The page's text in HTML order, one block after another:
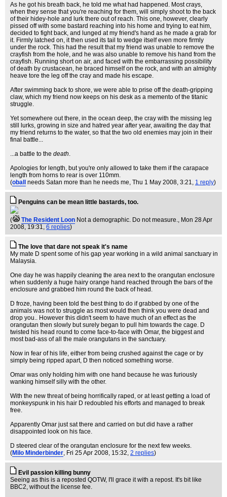
As he got his breath back, he told me what had happened. Most crays,
when they sense that you're reaching for them, will simply shoot to the back
of their hidey-hole and lurk there out of reach. This one, however, clearly
pissed off with some bastard reaching into his home and trying to eat him,
decided to fight back, and lunged at my friend's hand as he made a grab for
it. Firmly latched on, it then used its tail to wedge itself even more firmly
under the rock. This had the result that my friend was unable to remove the
crayfish from the hole, and he was also unable to remove his hand from the
crayfish. Running short on air, and faced with the embarrassing possibility
of death by crustacean, he braced himself on the rock, and with an almighty
heave tore the leg off the cray and made his escape.
After swimming back to shore, we were able to prise off the death-gripping
claw, which my friend now keeps on his desk as a memento of the titanic
struggle.
Yet somewhere out there, in the ocean deep, the cray with the missing leg
still lurks, growing in size and hatred year after year, awaiting the day that
my friend returns to the water, so that the two old enemies may join in their
final battle...
...a battle to the death.
Apologies for length, but you're only allowed to take them if the carapace
length from horns to rear is over 110mm.
(oball needs Satan more than he needs me, Thu 1 May 2008, 3:21, 1 reply)
Penguins can be mean little bastards, too.
( The Resident Loon Not a demographic. Do not measure., Mon 28 Apr
2008, 19:31, 6 replies)
The love that dare not speak it's name
My mate D spent some of his gap year working in a wild animal sanctuary in
Malaysia.
One day he was happily cleaning the area next to the orangutan enclosure
when suddenly a huge hairy orange hand reached through the bars of the
enclosure and grabbed him round the back of head.
D froze, having been told the best thing to do if grabbed by one of the
animals was not to struggle as most would then think you were dead and
drop you.. However this didn't seem to have much of an effect as the
orangutan then slowly but surely began to pull him towards the cage. D
twisted his head round to come face-to-face with Omar, the biggest and
most bad-ass of all the male orangutans in the sanctuary.
Now in fear of his life, either from being crushed against the cage or by
simply being ripped apart, D then noticed something worse.
Omar was only holding him with one hand because he was furiously
wanking himself silly with the other.
With the new threat of being horrifically raped, or at least getting a load of
monkeyspunk in his hair D redoubled his efforts and managed to break
free.
Apparently Omar just sat there and carried on but did have a rather
disappointed look on his face.
D steered clear of the orangutan enclosure for the next few weeks.
(Milo Minderbinder, Fri 25 Apr 2008, 15:32, 2 replies)
Evil passion killing bunny
Seeing as this is a reposted QOTW, I'll grace it with a repost. It's bit like
BBC2, without the license fee.